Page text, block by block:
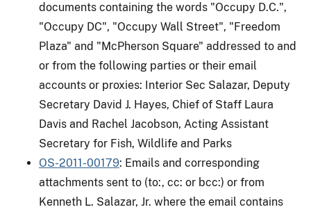
documents containing the words "Occupy D.C.",
"Occupy DC", "Occupy Wall Street", "Freedom
Plaza" and "McPherson Square" addressed to and
or from the following parties or their email
accounts or proxies: Interior Sec Salazar, Deputy
Secretary David J. Hayes, Chief of Staff Laura
Davis and Rachel Jacobson, Acting Assistant
Secretary for Fish, Wildlife and Parks
OS-2011-00179: Emails and corresponding
attachments sent to (to:, cc: or bcc:) or from
Kenneth L. Salazar, Jr. where the email contains